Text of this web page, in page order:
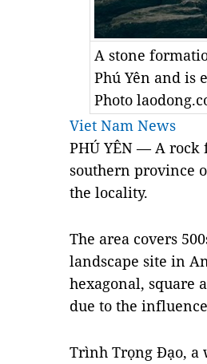
A stone
Phú Yên and is
Photo
Viet Nam News
PHÚ YÊN — A rock
southern province
the locality.
The area covers
landscape site in
hexagonal, square
due to the
Trình Trọng Đạo, a